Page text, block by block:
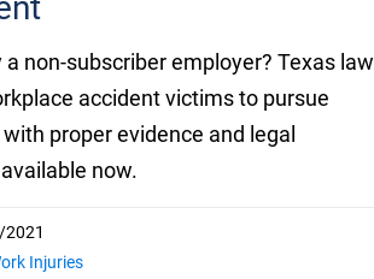
a non-subscriber employer? Texas law
accident victims to pursue
proper evidence and legal
now.
Injuries